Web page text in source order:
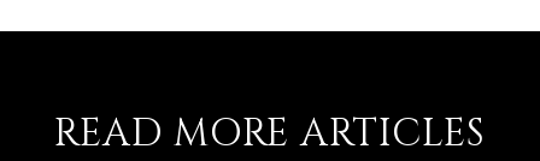
READ MORE ARTICLES